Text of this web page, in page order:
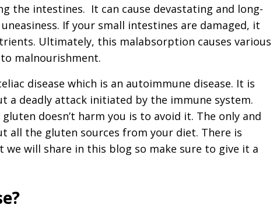
the intestines. It can cause devastating and long-
If your small intestines are damaged, it
Ultimately, this malabsorption causes various
malnourishment.
disease which is an autoimmune disease. It is
a deadly attack initiated by the immune system.
doesn’t harm you is to avoid it. The only and
all the gluten sources from your diet. There is
will share in this blog so make sure to give it a